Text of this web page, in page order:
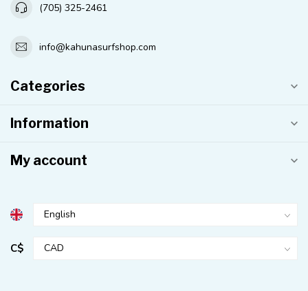
(705) 325-2461
info@kahunasurfshop.com
Categories
Information
My account
C$